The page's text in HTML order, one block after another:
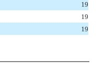
19
19
19